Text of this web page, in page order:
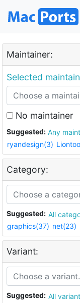
Maintainer:
Selected
No maintainer
Suggested: Any
ryandesign(3)
Category:
Suggested: All
graphics(37) net(23)
Variant:
Suggested: All